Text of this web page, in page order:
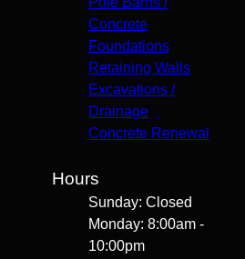
Concrete
Foundations
Retaining Walls
Excavations /
Drainage
Concrete Renewal
Hours
Sunday: Closed
Monday: 8:00am -
10:00pm